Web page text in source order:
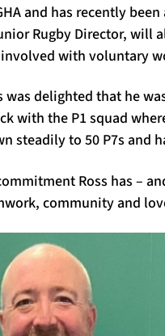
and has recently
Rugby Director,will
with voluntary
delighted that he
with the P1 squad
steadily to 50 P7s and
Ross has–
community and